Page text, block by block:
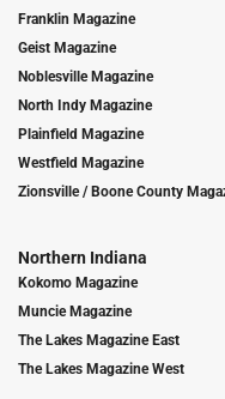
Franklin Magazine
Geist Magazine
Noblesville Magazine
North Indy Magazine
Plainfield Magazine
Westfield Magazine
Zionsville / Boone County
Northern Indiana
Kokomo Magazine
Muncie Magazine
The Lakes Magazine East
The Lakes Magazine West